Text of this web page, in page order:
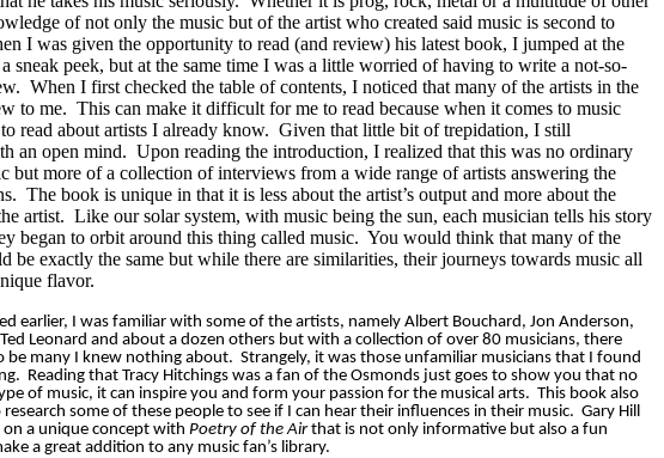
of not only the music but of the artist who created said music is second to
I was given the opportunity to read (and review) his latest book, I jumped at the
sneak peek, but at the same time I was a little worried of having to write a not-so-
When I first checked the table of contents, I noticed that many of the artists in the
to me. This can make it difficult for me to read because when it comes to music
read about artists I already know. Given that little bit of trepidation, I still
an open mind. Upon reading the introduction, I realized that this was no ordinary
but more of a collection of interviews from a wide range of artists answering the
The book is unique in that it is less about the artist’s output and more about the
artist. Like our solar system, with music being the sun, each musician tells his story
began to orbit around this thing called music. You would think that many of the
be exactly the same but while there are similarities, their journeys towards music all
flavor.
earlier, I was familiar with some of the artists, namely Albert Bouchard, Jon Anderson,
Ted Leonard and about a dozen others but with a collection of over 80 musicians, there
be many I knew nothing about. Strangely, it was those unfamiliar musicians that I found
Reading that Tracy Hitchings was a fan of the Osmonds just goes to show you that no
of music, it can inspire you and form your passion for the musical arts. This book also
some of these people to see if I can hear their influences in their music. Gary Hill
a unique concept with Poetry of the Airthat is not only informative but also a fun
a great addition to any music fan’s library.